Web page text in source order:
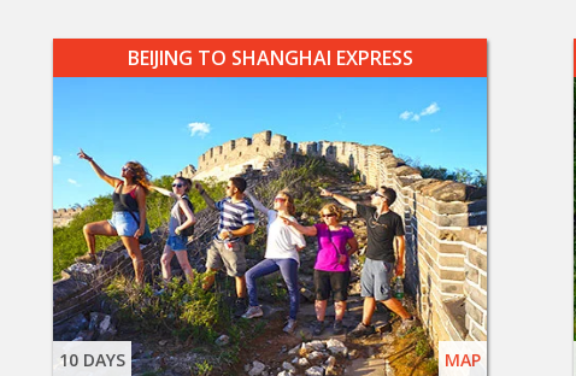
BEIJING TO SHANGHAI EXPRESS
10 DAYS MAP